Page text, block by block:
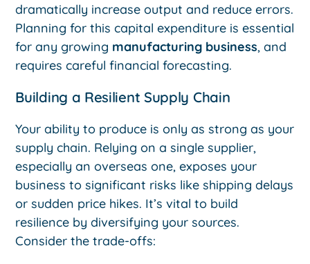
dramatically increase output and reduce errors.
Planning for this capital expenditure is essential
for any growing manufacturing business, and
requires careful financial forecasting.
Building a Resilient Supply Chain
Your ability to produce is only as strong as your
supply chain. Relying on a single supplier,
especially an overseas one, exposes your
business to significant risks like shipping delays
or sudden price hikes. It’s vital to build
resilience by diversifying your sources.
Consider the trade-offs: